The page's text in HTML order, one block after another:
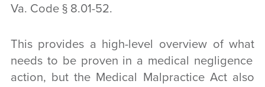
Va. Code § 8.01-52.
This provides a high-level overview ofwhat
needs to be proven in a medical negligence
action, but the Medical Malpractice Act also